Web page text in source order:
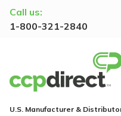
Call us:
1-800-321-2840
U.S. Manufacturer &